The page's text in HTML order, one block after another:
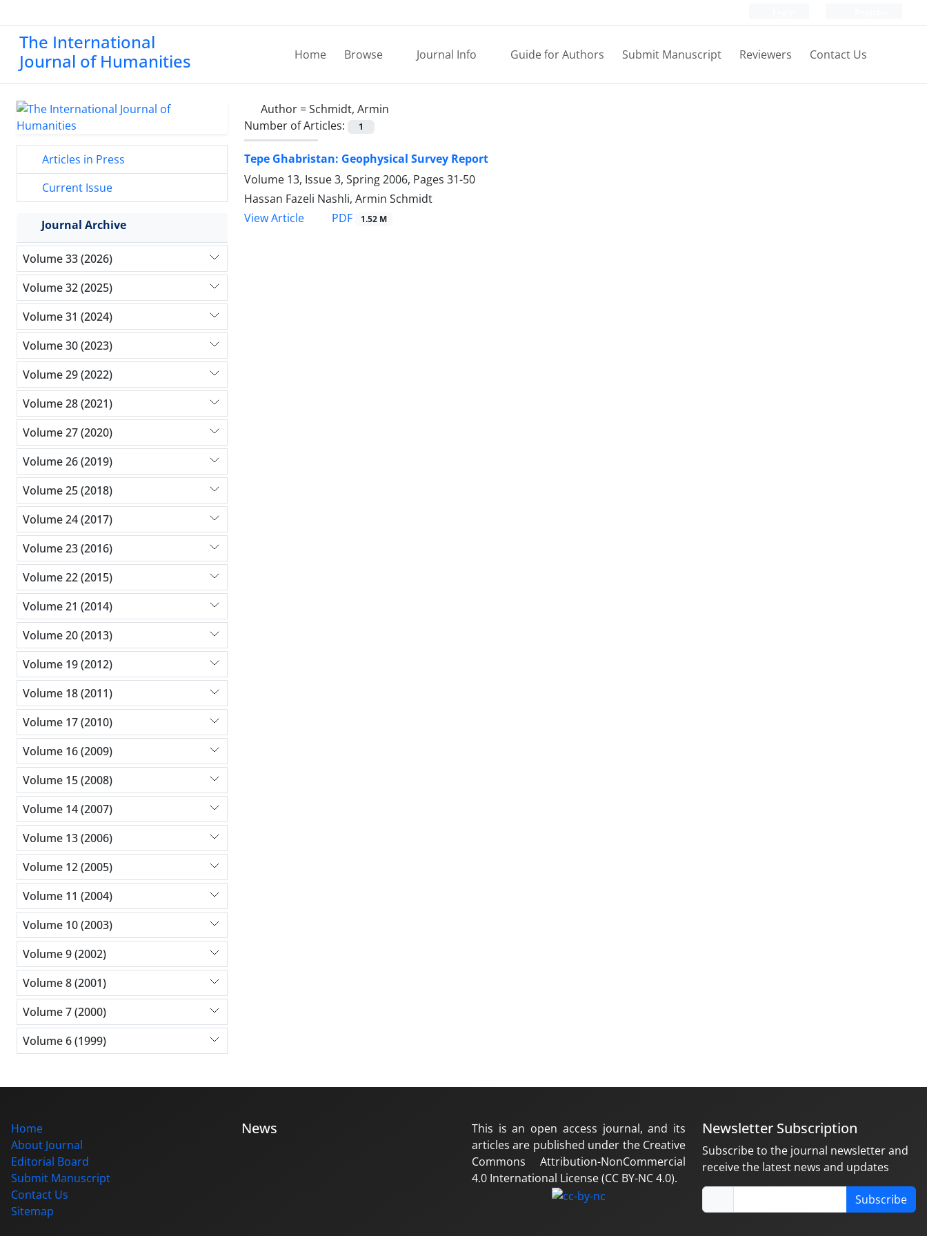
The International
Journal of Humanities
Home Browse Journal Info Guide for Authors Submit Manuscript Reviewers Contact Us
Author =Schmidt, Armin
Number of Articles:
1
Tepe Ghabristan: Geophysical Survey Report
Volume 13, Issue 3, Spring 2006, Pages 31-50
Hassan Fazeli Nashli, Armin Schmidt
View Article
PDF 1.52 M
Articles in Press
Current Issue
Journal Archive
Volume 33 (2026)
Volume 32 (2025)
Volume 31 (2024)
Volume 30 (2023)
Volume 29 (2022)
Volume 28 (2021)
Volume 27 (2020)
Volume 26 (2019)
Volume 25 (2018)
Volume 24 (2017)
Volume 23 (2016)
Volume 22 (2015)
Volume 21 (2014)
Volume 20 (2013)
Volume 19 (2012)
Volume 18 (2011)
Volume 17 (2010)
Volume 16 (2009)
Volume 15 (2008)
Volume 14 (2007)
Volume 13 (2006)
Volume 12 (2005)
Volume 11 (2004)
Volume 10 (2003)
Volume 9 (2002)
Volume 8 (2001)
Volume 7 (2000)
Volume 6 (1999)
Home
About Journal
Editorial Board
Submit Manuscript
Contact Us
Sitemap
News
This is an open access journal, and its
articles are published under the Creative
Commons Attribution-NonCommercial
4.0 International License (CC BY-NC 4.0).
Newsletter Subscription
Subscribe to the journal newsletter and
receive the latest news and updates
Subscribe